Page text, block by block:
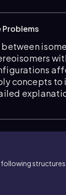
concepts